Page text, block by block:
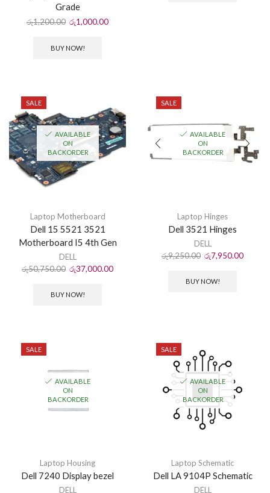
Grade
රු1,200.00 රු1,000.00
BUY NOW!
SALE
AVAILABLE
ON
BACKORDER
Laptop Motherboard
Dell 15 5521 3521
Motherboard I5 4th Gen
DELL
රු50,750.00 රු37,000.00
BUY NOW!
SALE
AVAILABLE
ON
BACKORDER
Laptop Hinges
Dell 3521 Hinges
DELL
රු9,250.00 රු7,950.00
BUY NOW!
SALE
AVAILABLE
ON
BACKORDER
Laptop Housing
Dell 7240 Display bezel
DELL
SALE
AVAILABLE
ON
BACKORDER
Laptop Schematic
Dell LA 9104P Schematic
DELL